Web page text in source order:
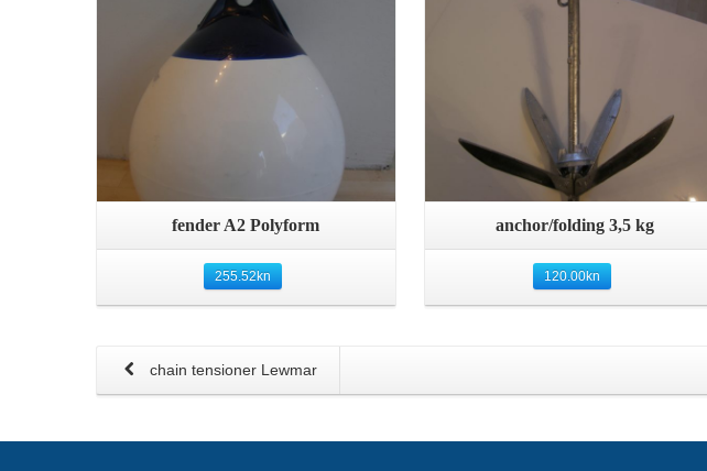
fender A2 Polyform
255.52kn
Quick View
anchor/folding 3,5 kg
120.00kn
chain tensioner Lewmar